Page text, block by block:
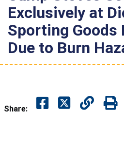
Exclusively at
Sporting Goods
Due to Burn
Share: